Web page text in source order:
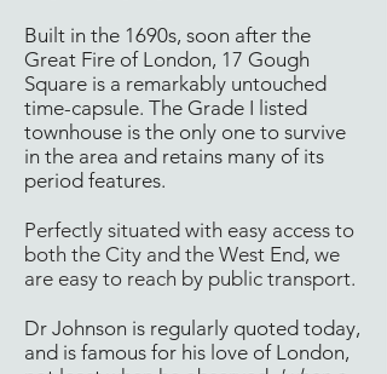
Built in the 1690s, soon after the
Great Fire of London, 17 Gough
Square is a remarkably untouched
time-capsule. The Grade I listed
townhouse is the only one to survive
in the area and retains many of its
period features.
Perfectly situated with easy access to
both the City and the West End, we
are easy to reach by public transport.
Dr Johnson is regularly quoted today,
and is famous for his love of London,